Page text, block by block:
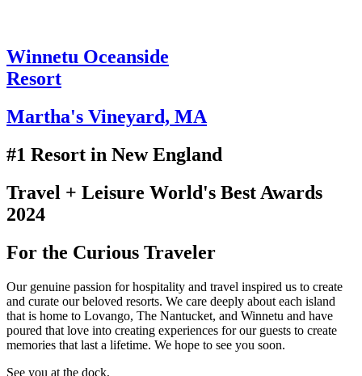
Winnetu Oceanside
Resort
Martha's Vineyard, MA
#1 Resort in New England
Travel + Leisure World's Best Awards
2024​
For the Curious Traveler
Our genuine passion for hospitality and travel inspired us to create
and curate our beloved resorts. We care deeply about each island
that is home to Lovango, The Nantucket, and Winnetu and have
poured that love into creating experiences for our guests to create
memories that last a lifetime. We hope to see you soon.
See you at the dock,